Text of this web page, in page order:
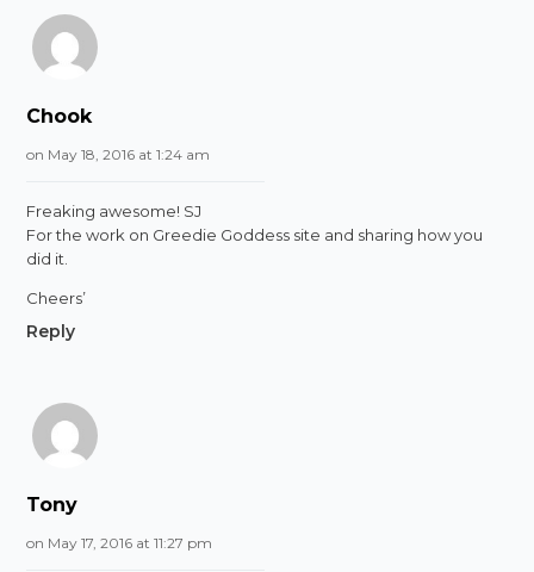
Chook
on May 18, 2016 at 1:24 am
Freaking awesome! SJ
For the work on Greedie Goddess site and sharing how you
did it.
Cheers’
Reply
Tony
on May 17, 2016 at 11:27 pm